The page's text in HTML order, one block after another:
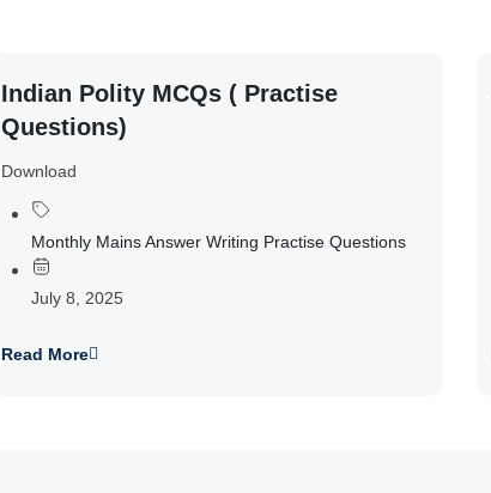
Indian Polity MCQs ( Practise
Questions)
Download
Monthly Mains Answer Writing Practise Questions
July 8, 2025
Read More